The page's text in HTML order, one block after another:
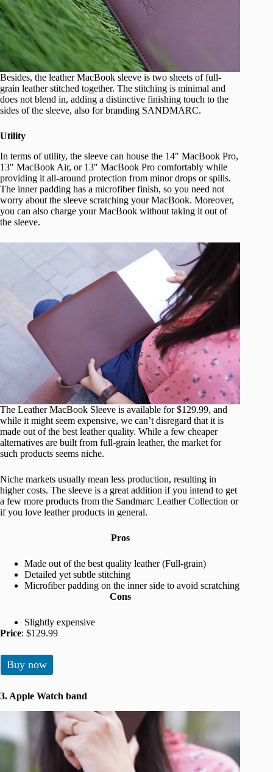
Besides, the leather MacBook sleeve is two sheets of full-
grain leather stitched together. The stitching is minimal and
does not blend in, adding a distinctive finishing touch to the
sides of the sleeve, also for branding SANDMARC.
Utility
In terms of utility, the sleeve can house the 14″ MacBook Pro,
13″ MacBook Air, or 13″ MacBook Pro comfortably while
providing it all-around protection from minor drops or spills.
The inner padding has a microfiber finish, so you need not
worry about the sleeve scratching your MacBook. Moreover,
you can also charge your MacBook without taking it out of
the sleeve.
The Leather MacBook Sleeve is available for $129.99, and
while it might seem expensive, we can’t disregard that it is
made out of the best leather quality. While a few cheaper
alternatives are built from full-grain leather, the market for
such products seems niche.
Niche markets usually mean less production, resulting in
higher costs. The sleeve is a great addition if you intend to get
a few more products from the Sandmarc Leather Collection or
if you love leather products in general.
Pros
Made out of the best quality leather (Full-grain)
Detailed yet subtle stitching
Microfiber padding on the inner side to avoid scratching
Cons
Slightly expensive
Price: $129.99
Buy now
3. Apple Watch band